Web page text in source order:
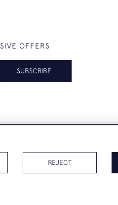
OFFERS
SUBSCRIBE
REJECT